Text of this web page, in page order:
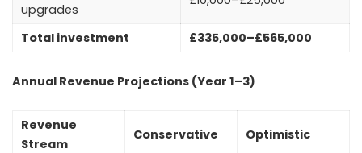
upgrades
Total investment £335,000–£565,000
Annual Revenue Projections (Year 1–3)
Revenue
Stream
Conservative Optimistic